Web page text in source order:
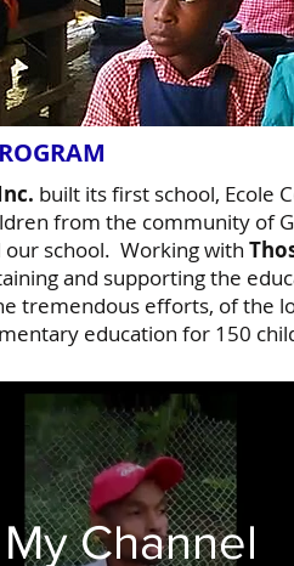
built its first school, Ecole
from the community of
school. Working with
and supporting the
tremendous efforts, of the
education for 150
My Channel